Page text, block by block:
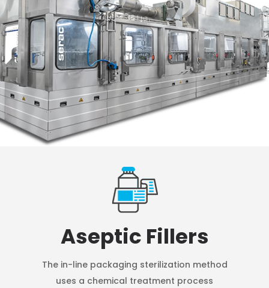
Aseptic Fillers
The in-line packaging sterilization method
uses a chemical treatment process